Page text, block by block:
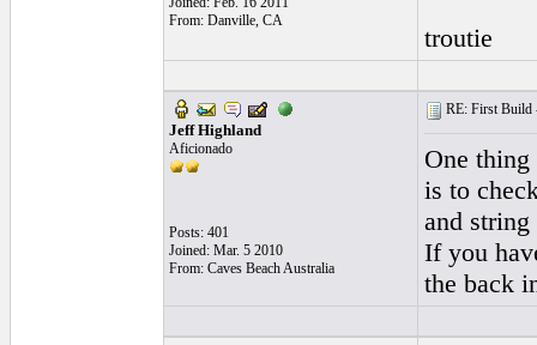
From: Danville, CA
troutie
Jeff Highland
Aficionado
Posts: 401
Joined: Mar. 5 2010
From: Caves Beach Australia
RE: First Build
One
is to
and
If you
the back